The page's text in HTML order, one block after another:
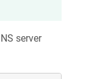
server